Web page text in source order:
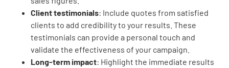
Client testimonials: Include quotes from satisfied
clients to add credibility to your results. These
testimonials can provide a personal touch and
validate the effectiveness of your campaign.
Long-term impact: Highlight the immediate results